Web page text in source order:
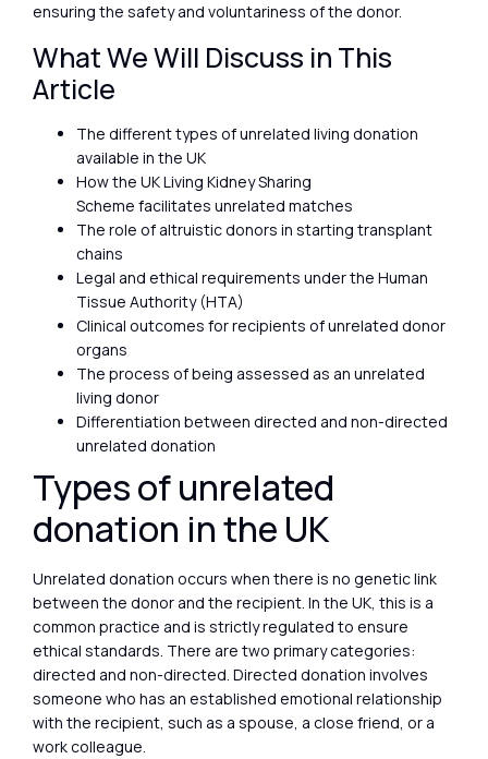
ensuring the safety and voluntariness of the donor.
What We Will Discuss in This
Article
The different types of unrelated living donation
available in the UK
How the UK Living Kidney Sharing
Scheme facilitates unrelated matches
The role of altruistic donors in starting transplant
chains
Legal and ethical requirements under the Human
Tissue Authority (HTA)
Clinical outcomes for recipients of unrelated donor
organs
The process of being assessed as an unrelated
living donor
Differentiation between directed and non-directed
unrelated donation
Types of unrelated
donation in the UK
Unrelated donation occurs when there is no genetic link
between the donor and the recipient. In the UK, this is a
common practice and is strictly regulated to ensure
ethical standards. There are two primary categories:
directed and non-directed. Directed donation involves
someone who has an established emotional relationship
with the recipient, such as a spouse, a close friend, or a
work colleague.